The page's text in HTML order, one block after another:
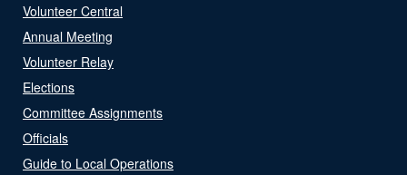
Volunteer Central
Annual Meeting
Volunteer Relay
Elections
Committee Assignments
Officials
Guide to Local Operations